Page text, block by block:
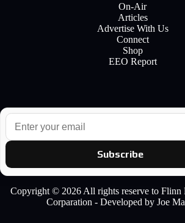
On-Air
Articles
Advertise With Us
Connect
Shop
EEO Report
E
a
i
Subscribe
Copyright © 2026 All rights reserve to Flinn
Corparation - Developed by Joe